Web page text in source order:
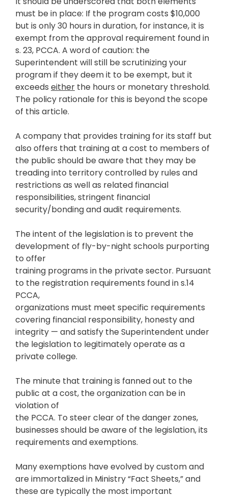
must be in place: If the program costs $10,000
but is only 30 hours in duration, for instance, it is
exempt from the approval requirement found in
s. 23, PCCA. A word of caution: the
Superintendent will still be scrutinizing your
program if they deem it to be exempt, but it
exceeds either the hours or monetary threshold.
The policy rationale for this is beyond the scope
of this article.
A company that provides training for its staff but
also offers that training at a cost to members of
the public should be aware that they may be
treading into territory controlled by rules and
restrictions as well as related financial
responsibilities, stringent financial
security/bonding and audit requirements.
The intent of the legislation is to prevent the
development of fly-by-night schools purporting
to offer
training programs in the private sector. Pursuant
to the registration requirements found in s.14
PCCA,
organizations must meet specific requirements
covering financial responsibility, honesty and
integrity — and satisfy the Superintendent under
the legislation to legitimately operate as a
private college.
The minute that training is fanned out to the
public at a cost, the organization can be in
violation of
the PCCA. To steer clear of the danger zones,
businesses should be aware of the legislation, its
requirements and exemptions.
Many exemptions have evolved by custom and
are immortalized in Ministry “Fact Sheets,” and
these are typically the most important